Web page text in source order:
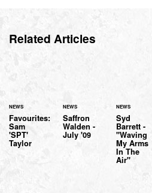
Related Articles
NEWS
Favourites:
Sam
'SPT'
Taylor
NEWS
Saffron
Walden -
July '09
NEWS
Syd
Barrett -
"Waving
My Arms
In The
Air"